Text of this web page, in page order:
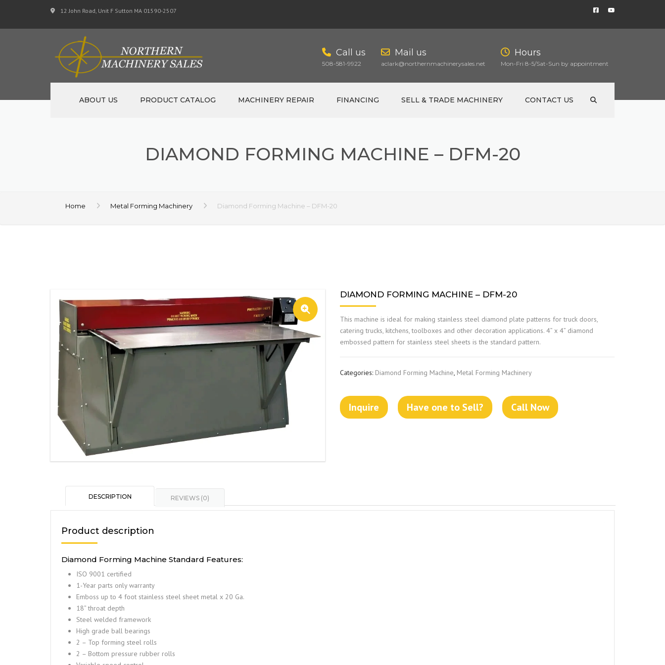
12 John Road, Unit F Sutton MA 01590-2507
Call us
508-581-9922
Mail us
aclark@northernmachinerysales.net
Hours
Mon-Fri 8-5/Sat-Sun by appointment
ABOUT US PRODUCT CATALOG
USED MACHINERY
MACHINERY REPAIR FINANCING SELL & TRADE MACHINERY CONTACT US
DIAMOND FORMING MACHINE – DFM-20
Home Metal Forming Machinery Diamond Forming Machine – DFM-20
DIAMOND FORMING MACHINE – DFM-20
This machine is ideal for making stainless steel diamond plate patterns for truck doors,
catering trucks, kitchens, toolboxes and other decoration applications. 4” x 4” diamond
embossed pattern for stainless steel sheets is the standard pattern.
Categories: Diamond Forming Machine, Metal Forming Machinery
Inquire Have one to Sell? Call Now
DESCRIPTION REVIEWS (0)
Product description
Diamond Forming Machine Standard Features:
ISO 9001 certified
1-Year parts only warranty
Emboss up to 4 foot stainless steel sheet metal x 20 Ga.
18” throat depth
Steel welded framework
High grade ball bearings
2 – Top forming steel rolls
2 – Bottom pressure rubber rolls